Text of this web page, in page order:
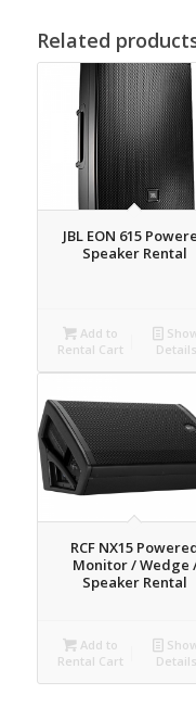
Related
JBL EON 615
Speaker Rental
Add to
Rental Cart
Details
RCF NX15
Monitor / Wedge
Speaker Rental
Add to
Rental Cart
Details